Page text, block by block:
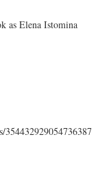
as Elena Istomina
354432929054736387